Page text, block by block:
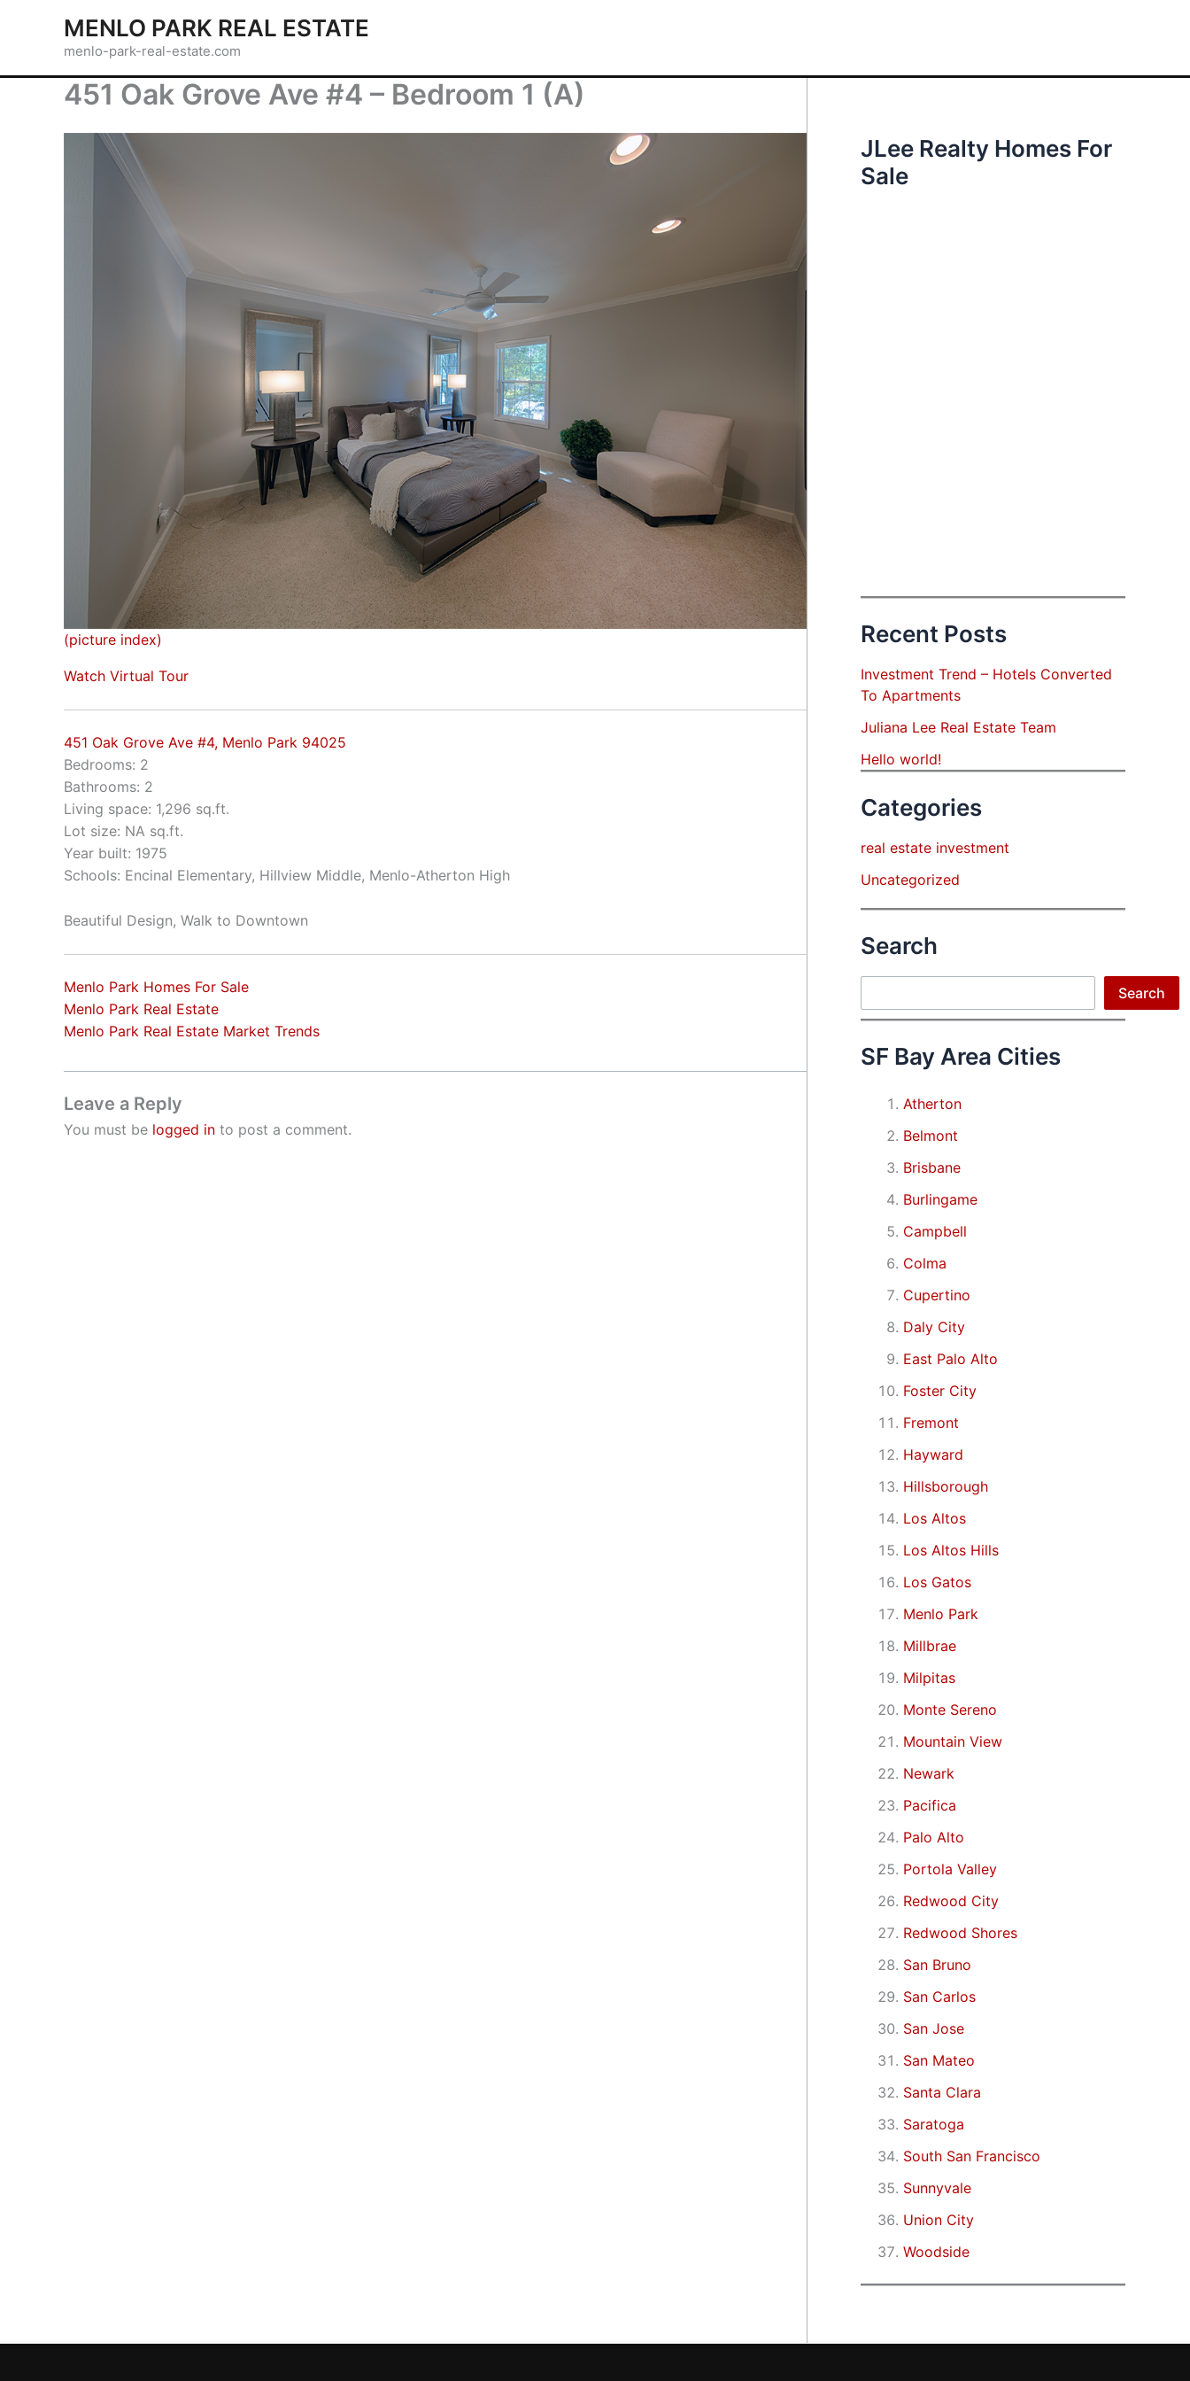
MENLO PARK REAL ESTATE
menlo-park-real-estate.com
451 Oak Grove Ave #4 – Bedroom 1 (A)
(picture index)
Watch Virtual Tour
451 Oak Grove Ave #4, Menlo Park 94025
Bedrooms: 2
Bathrooms: 2
Living space: 1,296 sq.ft.
Lot size: NA sq.ft.
Year built: 1975
Schools: Encinal Elementary, Hillview Middle, Menlo-Atherton High
Beautiful Design, Walk to Downtown
Menlo Park Homes For Sale
Menlo Park Real Estate
Menlo Park Real Estate Market Trends
Leave a Reply
You must be logged in to post a comment.
JLee Realty Homes For
Sale
Recent Posts
Investment Trend – Hotels Converted
To Apartments
Juliana Lee Real Estate Team
Hello world!
Categories
real estate investment
Uncategorized
Search
Search
SF Bay Area Cities
Atherton
Belmont
Brisbane
Burlingame
Campbell
Colma
Cupertino
Daly City
East Palo Alto
Foster City
Fremont
Hayward
Hillsborough
Los Altos
Los Altos Hills
Los Gatos
Menlo Park
Millbrae
Milpitas
Monte Sereno
Mountain View
Newark
Pacifica
Palo Alto
Portola Valley
Redwood City
Redwood Shores
San Bruno
San Carlos
San Jose
San Mateo
Santa Clara
Saratoga
South San Francisco
Sunnyvale
Union City
Woodside